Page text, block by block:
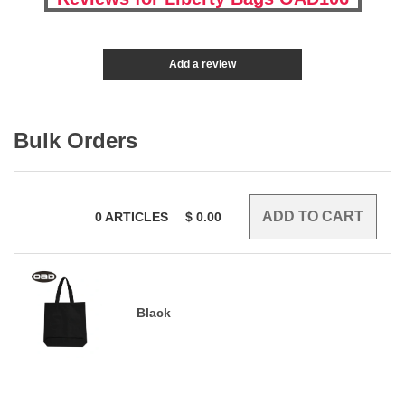
Add a review
Bulk Orders
0ARTICLES $ 0.00
Black